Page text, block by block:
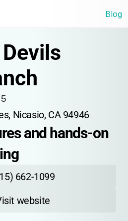
Blog
5
Nicasio, CA 94946
and hands-on
662-1099
website